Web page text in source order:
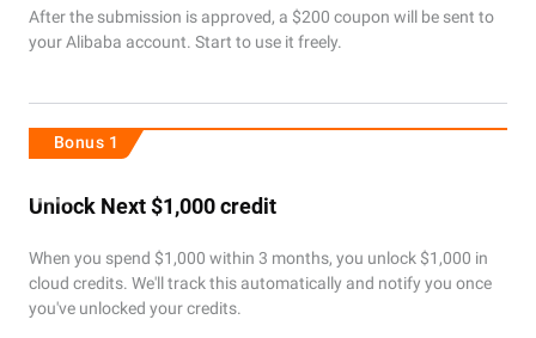
After the submission is approved, a $200 coupon will be sent to
your Alibaba account. Start to use it freely.
Bonus 1
Unlock Next $1,000 credit
When you spend $1,000 within 3 months, you unlock $1,000 in
cloud credits. We'll track this automatically and notify you once
you've unlocked your credits.